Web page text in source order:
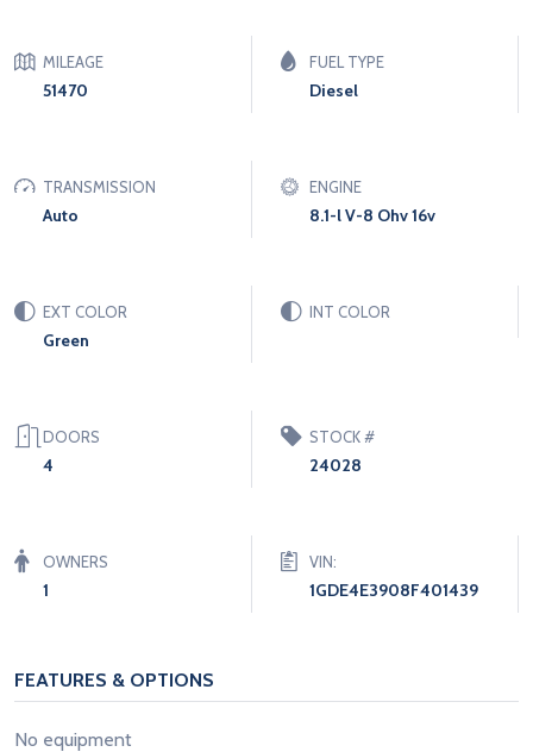
MILEAGE
51470
FUEL TYPE
Diesel
TRANSMISSION
Auto
ENGINE
8.1-l V-8 Ohv 16v
EXT COLOR
Green
INT COLOR
DOORS
4
STOCK #
24028
OWNERS
1
VIN:
1GDE4E3908F401439
FEATURES & OPTIONS
No equipment